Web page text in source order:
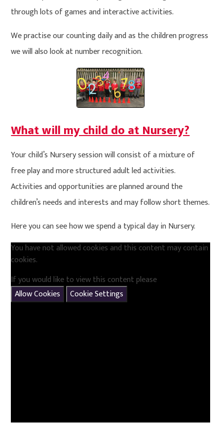
through lots of games and interactive activities.
We practise our counting daily and as the children progress
we will also look at number recognition.
What will my child do at Nursery?
Your child’s Nursery session will consist of a mixture of
free play and more structured adult led activities.
Activities and opportunities are planned around the
children’s needs and interests and may follow short themes.
Here you can see how we spend a typical day in Nursery.
You have not allowed cookies and this content may contain
cookies.
If you would like to view this content please
Allow Cookies
Cookie Settings